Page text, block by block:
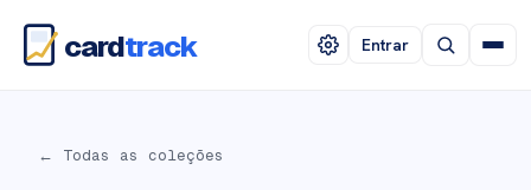
cardtrack Entrar
← Todas as coleções